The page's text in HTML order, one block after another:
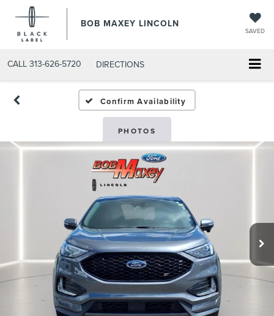
BOB MAXEY LINCOLN
SAVED
CALL 313-626-5720 DIRECTIONS
Confirm Availability
PHOTOS